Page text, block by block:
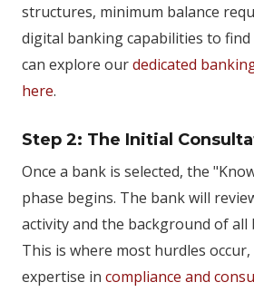
structures, minimum balance
digital banking capabilities to
can explore ourdedicated
here.
Step 2: The Initial
Once a bank is selected, the
phase begins. The bank will
activity and the background of all
This is where most hurdles
expertise in compliance and